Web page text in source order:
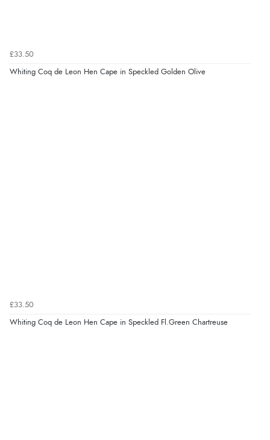
£33.50
Whiting Coq de Leon Hen Cape in Speckled Golden Olive
£33.50
Whiting Coq de Leon Hen Cape in Speckled Fl.Green Chartreuse